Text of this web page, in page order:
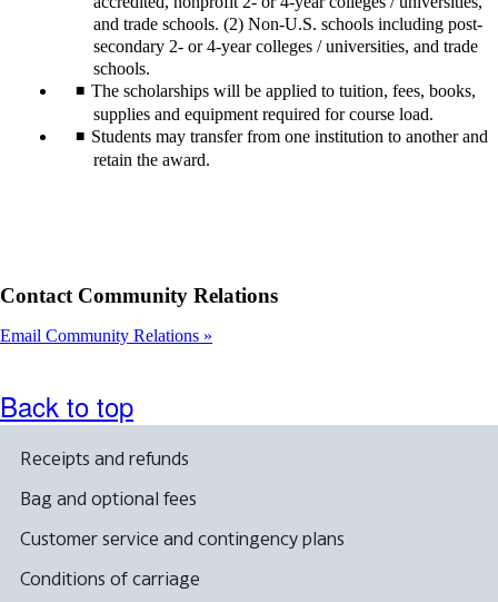
and trade schools. (2) Non-U.S. schools including post-
secondary 2- or 4-year colleges / universities, and trade
schools.
The scholarships will be applied to tuition, fees, books,
supplies and equipment required for course load.
Students may transfer from one institution to another and
retain the award.
Contact Community Relations
Email Community Relations
Back to top
Receipts and refunds
Bag and optional fees
Customer service and contingency plans
Conditions of carriage